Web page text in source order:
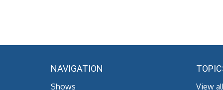
NAVIGATION
Shows View